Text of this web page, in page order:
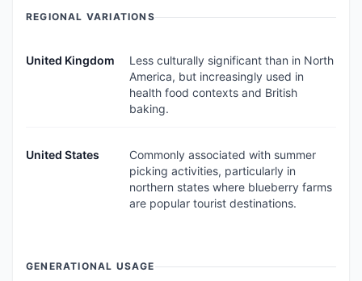
REGIONAL VARIATIONS
United Kingdom
Less culturally significant than in North
America, but increasingly used in
health food contexts and British
baking.
United States
Commonly associated with summer
picking activities, particularly in
northern states where blueberry farms
are popular tourist destinations.
GENERATIONAL USAGE